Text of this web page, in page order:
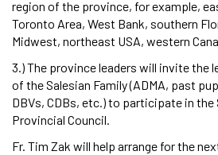
region of the province, for example,
Toronto Area, West Bank, southern
Midwest, northeast USA, western
3.) The province leaders will invite the
of the Salesian Family (ADMA, past
DBVs, CDBs, etc.) to participate in the
Provincial Council.
Fr. Tim Zak will help arrange for the